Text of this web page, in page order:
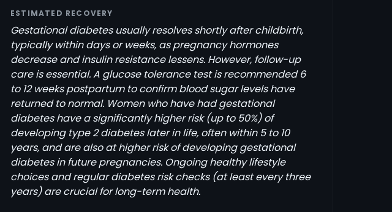
ESTIMATED RECOVERY
Gestational diabetes usually resolves shortly after childbirth,
typically within days or weeks, as pregnancy hormones
decrease and insulin resistance lessens. However, follow-up
care is essential. A glucose tolerance test is recommended 6
to 12 weeks postpartum to confirm blood sugar levels have
returned to normal. Women who have had gestational
diabetes have a significantly higher risk (up to 50%) of
developing type 2 diabetes later in life, often within 5 to 10
years, and are also at higher risk of developing gestational
diabetes in future pregnancies. Ongoing healthy lifestyle
choices and regular diabetes risk checks (at least every three
years) are crucial for long-term health.